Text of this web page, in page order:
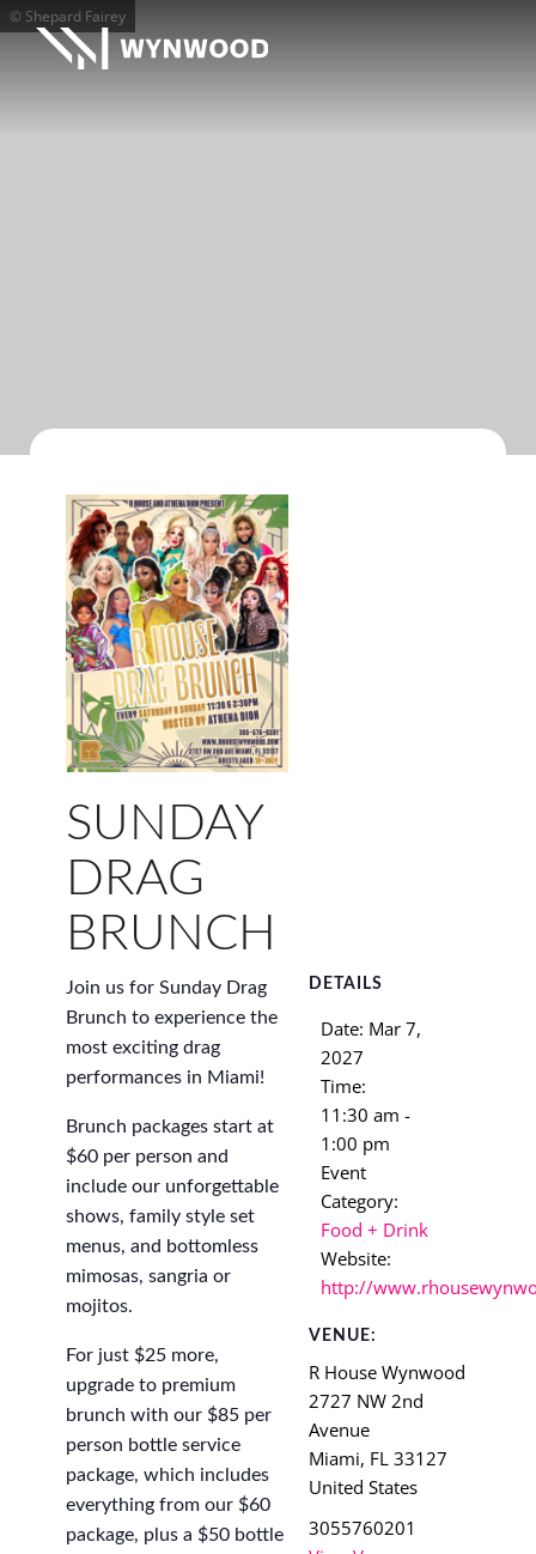
© Shepard Fairey
SUNDAY
DRAG
BRUNCH
Join us for Sunday Drag
Brunch to experience the
most exciting drag
performances in Miami!
Brunch packages start at
$60 per person and
include our unforgettable
shows, family style set
menus, and bottomless
mimosas, sangria or
mojitos.
For just $25 more,
upgrade to premium
brunch with our $85 per
person bottle service
package, which includes
everything from our $60
package, plus a $50 bottle
DETAILS
Date: Mar 7,
2027
Time:
11:30 am -
1:00 pm
Event
Category:
Food + Drink
Website:
http://
VENUE:
R House Wynwood
2727 NW 2nd
Avenue
Miami, FL 33127
United States
3055760201